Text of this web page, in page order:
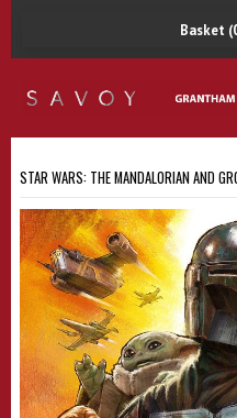
Basket
STAR WARS: THE MANDALORIAN AND